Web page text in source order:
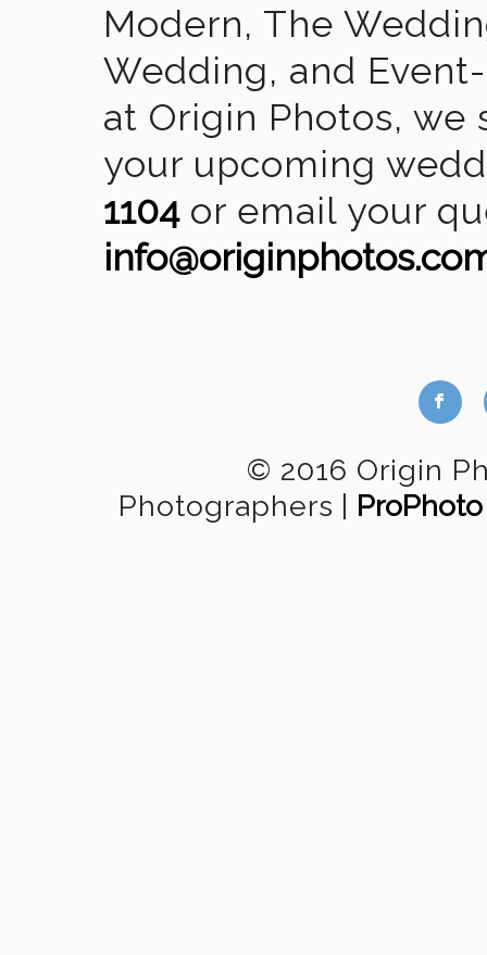
Modern, The
Wedding, and
at Origin Photos,
your upcoming
1104or email your
b
© 2016 Origin
Photographers